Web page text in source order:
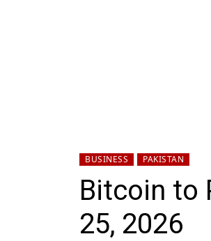
BUSINESS PAKISTAN
Bitcoin to
25, 2026